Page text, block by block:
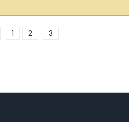
1 2 3